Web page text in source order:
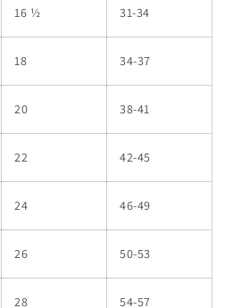
16 ½ 31-34
18 34-37
20 38-41
22 42-45
24 46-49
26 50-53
28 54-57